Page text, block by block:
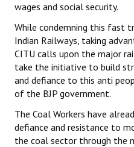
JOINT PLATFORMS
Worker - Peasant
Fraternal Trade Unions
Mass Organisations
Jan Ekta Jan Adhikari Andolan
wages and social security.
While condemning this fast
Indian Railways, taking
CITU calls upon the major
take the initiative to build
and defiance to this anti
of the BJP government.
The Coal Workers have
defiance and resistance to
the coal sector through the